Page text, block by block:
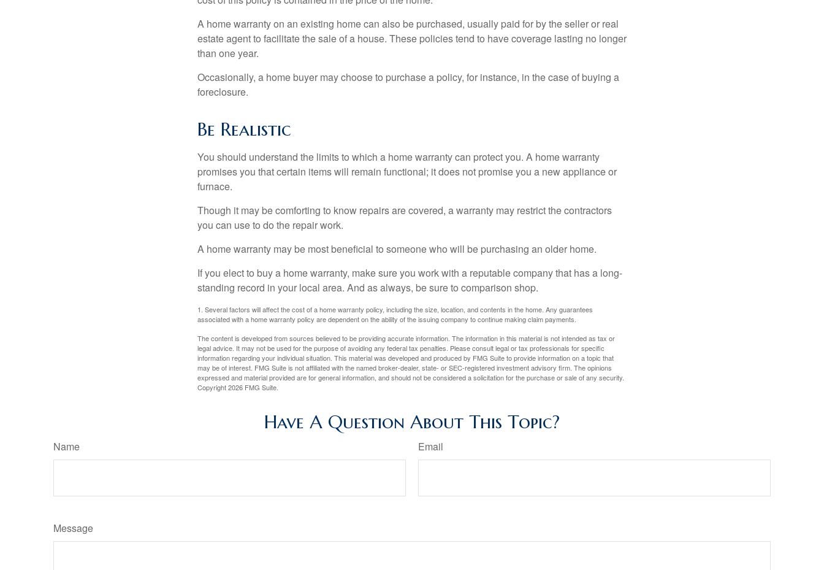
A home warranty on an existing home can also be purchased, usually paid for by the seller or real
estate agent to facilitate the sale of a house. These policies tend to have coverage lasting no longer
than one year.
Occasionally, a home buyer may choose to purchase a policy, for instance, in the case of buying a
foreclosure.
Be Realistic
You should understand the limits to which a home warranty can protect you. A home warranty
promises you that certain items will remain functional; it does not promise you a new appliance or
furnace.
Though it may be comforting to know repairs are covered, a warranty may restrict the contractors
you can use to do the repair work.
A home warranty may be most beneficial to someone who will be purchasing an older home.
If you elect to buy a home warranty, make sure you work with a reputable company that has a long-
standing record in your local area. And as always, be sure to comparison shop.
1. Several factors will affect the cost of a home warranty policy, including the size, location, and contents in the home. Any guarantees
associated with a home warranty policy are dependent on the ability of the issuing company to continue making claim payments.
The content is developed from sources believed to be providing accurate information. The information in this material is not intended as tax or
legal advice. It may not be used for the purpose of avoiding any federal tax penalties. Please consult legal or tax professionals for specific
information regarding your individual situation. This material was developed and produced by FMG Suite to provide information on a topic that
may be of interest. FMG Suite is not affiliated with the named broker-dealer, state- or SEC-registered investment advisory firm. The opinions
expressed and material provided are for general information, and should not be considered a solicitation for the purchase or sale of any security.
Copyright2026 FMG Suite.
Have A Question About This Topic?
Name Email
Message